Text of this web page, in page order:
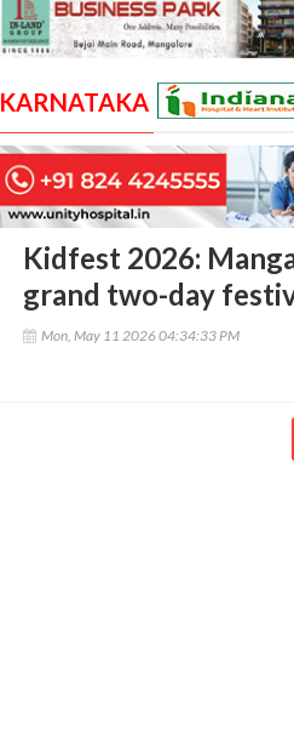
KARNATAKA
Kidfest 2026:
grand two-day
Mon, May 11 2026 04:34:33 PM